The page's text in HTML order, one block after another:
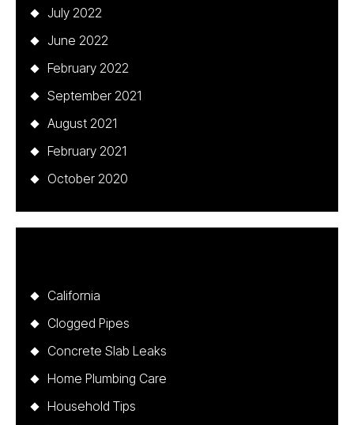
July 2022
June 2022
February 2022
September 2021
August 2021
February 2021
October 2020
California
Clogged Pipes
Concrete Slab Leaks
Home Plumbing Care
Household Tips